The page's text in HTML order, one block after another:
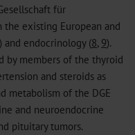
für
the existing European and
) and endocrinology (8, 9).
by members of the thyroid
and steroids as
metabolism of the DGE
and neuroendocrine
pituitary tumors.